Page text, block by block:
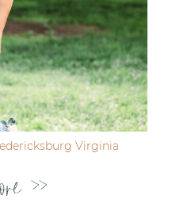
Virginia
>>